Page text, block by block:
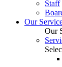
Staff
Our
Our